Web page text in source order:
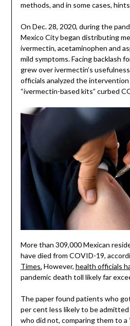
methods, and in some cases,
On Dec. 28, 2020, during the
Mexico City began distributing
ivermectin, acetaminophen and
mild symptoms. Facing backlash
grew over ivermectin’s
officials analyzed the intervention
“ivermectin-based kits” curbed
More than 309,000 Mexican
have died from COVID-19,
Times.However, health officials
pandemic death toll likely far
The paper found patients who
per cent less likely to be
who did not, comparing them to a